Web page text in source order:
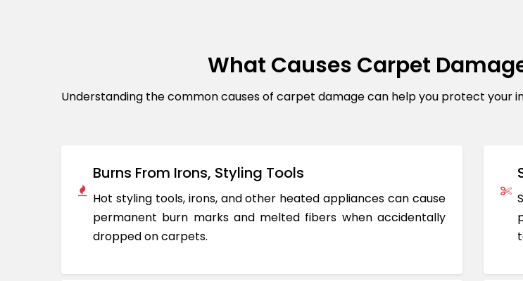
What Causes Carpet
Understanding the common causes of carpet damage can help you protect your
Burns From Irons, Styling Tools
Hot styling tools, irons, and other heated appliances can cause
permanent burn marks and melted fibers when accidentally
dropped on carpets.